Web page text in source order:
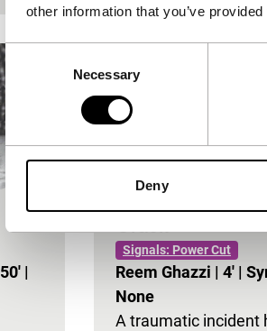
other information that you’ve
Consent
Selection
Necessary
Deny
50' |
Signals: Power Cut
Reem Ghazzi | 4' |
None
A traumatic incident